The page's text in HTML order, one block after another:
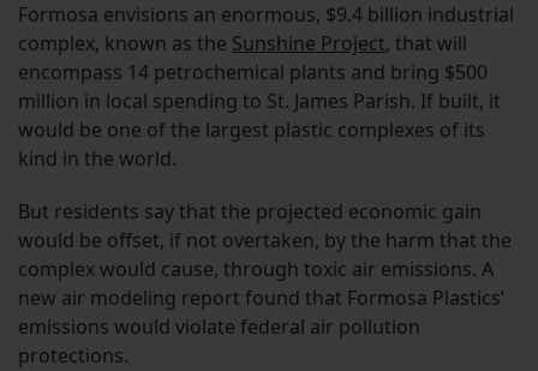
Formosa envisions an enormous, $9.4 billion industrial
complex, known as the Sunshine Project, that will
encompass 14 petrochemical plants and bring $500
million in local spending to St. James Parish. If built, it
would be one of the largest plastic complexes of its
kind in the world.
But residents say that the projected economic gain
would be offset, if not overtaken, by the harm that the
complex would cause, through toxic air emissions. A
new air modeling report found that Formosa Plastics’
emissions would violate federal air pollution
protections.